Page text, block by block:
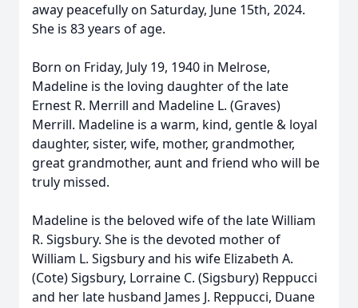
away peacefully on Saturday, June 15th, 2024.
She is 83 years of age.
Born on Friday, July 19, 1940 in Melrose,
Madeline is the loving daughter of the late
Ernest R. Merrill and Madeline L. (Graves)
Merrill. Madeline is a warm, kind, gentle & loyal
daughter, sister, wife, mother, grandmother,
great grandmother, aunt and friend who will be
truly missed.
Madeline is the beloved wife of the late William
R. Sigsbury. She is the devoted mother of
William L. Sigsbury and his wife Elizabeth A.
(Cote) Sigsbury, Lorraine C. (Sigsbury) Reppucci
and her late husband James J. Reppucci, Duane